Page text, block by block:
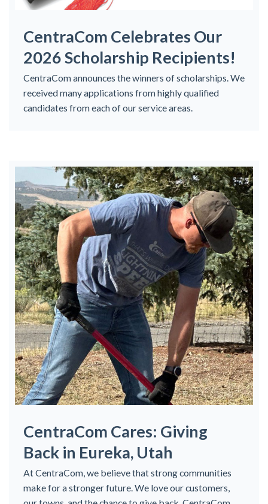
CentraCom Celebrates Our
2026 Scholarship Recipients!
CentraCom announces the winners of scholarships. We
received many applications from highly qualified
candidates from each of our service areas.
CentraCom Cares: Giving
Back in Eureka, Utah
At CentraCom, we believe that strong communities
make for a stronger future. We love our customers,